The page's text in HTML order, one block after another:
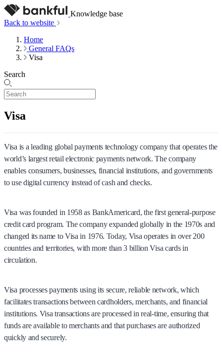
Knowledge base
Back to website
Home
General FAQs
Visa
Search
Visa
Visa is a leading global payments technology company that operates the
world’s largest retail electronic payments network. The company
enables consumers, businesses, financial institutions, and governments
to use digital currency instead of cash and checks.
Visa was founded in 1958 as BankAmericard, the first general-purpose
credit card program. The company expanded globally in the 1970s and
changed its name to Visa in 1976. Today, Visa operates in over 200
countries and territories, with more than 3 billion Visa cards in
circulation.
Visa processes payments using its secure, reliable network, which
facilitates transactions between cardholders, merchants, and financial
institutions. Visa transactions are processed in real-time, ensuring that
funds are available to merchants and that purchases are authorized
quickly and securely.